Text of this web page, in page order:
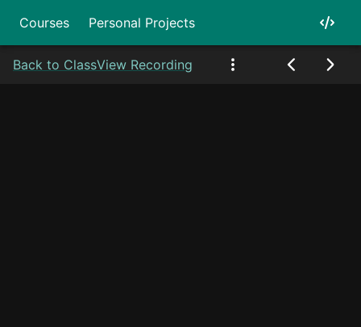
Courses Personal Projects
Back to ClassView Recording